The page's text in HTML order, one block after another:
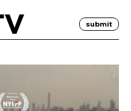
submit